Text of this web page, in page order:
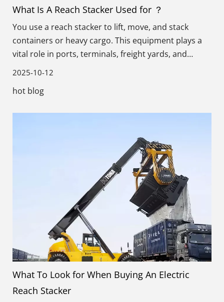
What Is A Reach Stacker Used for ？
You use a reach stacker to lift, move, and stack
containers or heavy cargo. This equipment plays a
vital role in ports, terminals, freight yards, and
warehouses.
2025-10-12
hot blog
What To Look for When Buying An Electric
Reach Stacker